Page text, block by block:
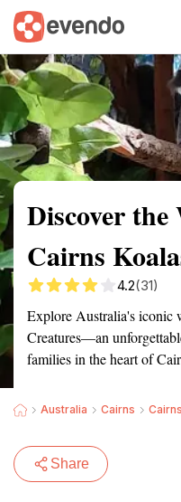
Summary Map
Discover the
Cairns
4.2(31)
Explore Australia's iconic
Creatures—an
families in the heart of
Australia Cairns
Share